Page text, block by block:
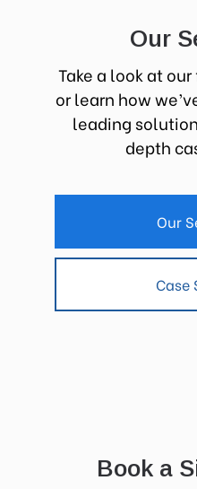
Our
Take a look at
or learn how
leading
depth
Our
Case
Book a